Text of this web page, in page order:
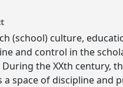
(school) culture,
and control in the
the XXth century,
a space of discipline and